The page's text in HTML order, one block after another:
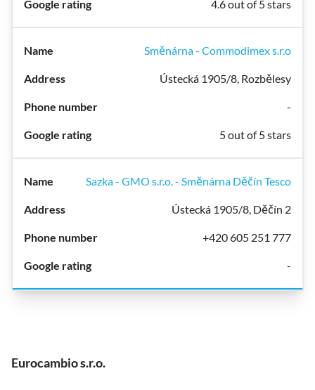
4.6 out of 5 stars
Směnárna - Commodimex s.r.o
Ústecká 1905/8, Rozbělesy
-
5 out of 5 stars
Sazka - GMO s.r.o. - Směnárna Děčín Tesco
Ústecká 1905/8, Děčín 2
+420 605 251 777
-
Eurocambio s.r.o.